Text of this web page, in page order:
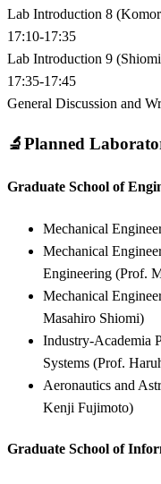
Lab Introduction 8
17:10-17:35
Lab Introduction 9
17:35-17:45
General Discussion and
🔬Planned
Graduate School of
Mechanical
Mechanical
Engineering (Prof.
Mechanical
Masahiro Shiomi)
Industry-Academia
Systems (Prof.
Aeronautics and
Kenji Fujimoto)
Graduate School of